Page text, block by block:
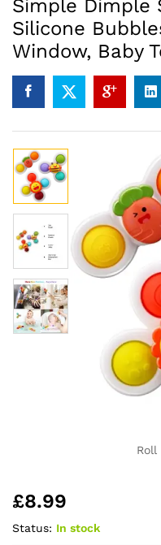
Simple Dimple
Silicone
Window, Baby
£8.99
Status: In stock